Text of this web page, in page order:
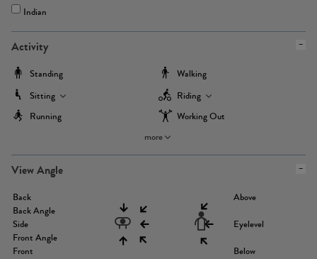
Indian
Activity
Standing
Walking
Sitting
Riding
Running
Working Out
more
View Angle
Back
Back Angle
Side
Front Angle
Front
Above
Eyelevel
Below